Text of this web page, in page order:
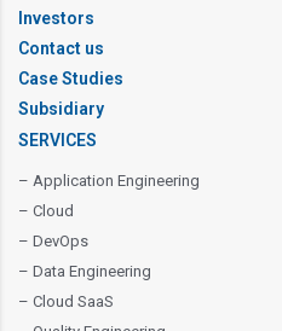
Investors
Contact us
Case Studies
Subsidiary
SERVICES
– Application Engineering
– Cloud
– DevOps
– Data Engineering
– Cloud SaaS